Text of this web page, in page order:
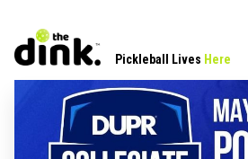
Pickleball Lives Here